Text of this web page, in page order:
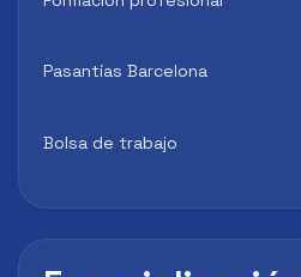
Pasantías Barcelona
Bolsa de trabajo